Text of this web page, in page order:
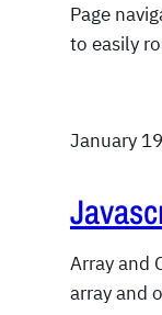
Page
to easily
January
Array and
array and